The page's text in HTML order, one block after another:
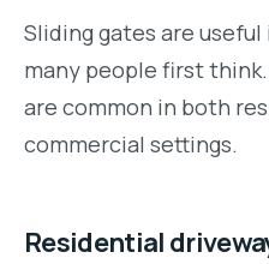
Sliding gates are
many people first
are common in both
commercial settings.
Residential